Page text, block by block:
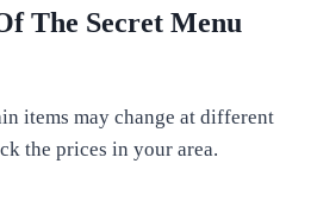
The Secret Menu
items may change at different
the prices in your area.